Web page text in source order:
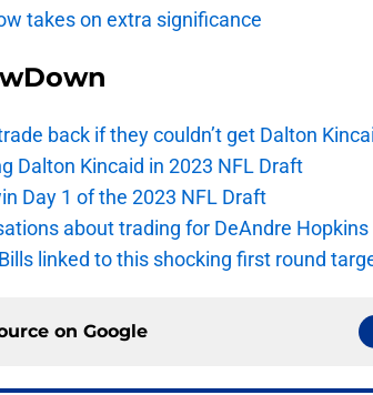
takes on extra significance
back if they couldn’t get Dalton
Dalton Kincaid in 2023 NFL Draft
Day 1 of the 2023 NFL Draft
about trading for DeAndre Hopkins
linked to this shocking first round
on Google